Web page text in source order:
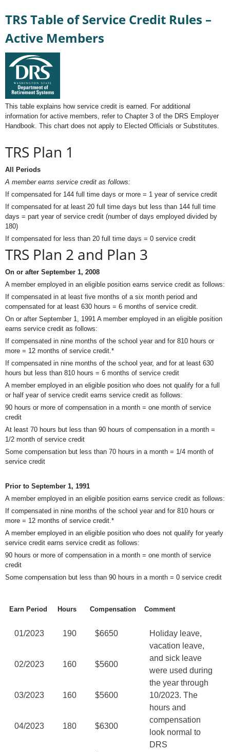
TRS Table of Service Credit Rules –
Active Members
This table explains how service credit is earned. For additional
information for active members, refer to Chapter 3 of the DRS Employer
Handbook. This chart does not apply to Elected Officials or Substitutes.
TRS Plan 1
All Periods
A member earns service credit as follows:
If compensated for 144 full time days or more = 1 year of service credit
If compensated for at least 20 full time days but less than 144 full time
days = part year of service credit (number of days employed divided by
180)
If compensated for less than 20 full time days = 0 service credit
TRS Plan 2 and Plan 3
On or after September 1, 2008
A member employed in an eligible position earns service credit as follows:
If compensated in at least five months of a six month period and
compensated for at least 630 hours = 6 months of service credit.
On or after September 1, 1991 A member employed in an eligible position
earns service credit as follows:
If compensated in nine months of the school year and for 810 hours or
more = 12 months of service credit.*
If compensated in nine months of the school year, and for at least 630
hours but less than 810 hours = 6 months of service credit
A member employed in an eligible position who does not qualify for a full
or half year of service credit earns service credit as follows:
90 hours or more of compensation in a month = one month of service
credit
At least 70 hours but less than 90 hours of compensation in a month =
1/2 month of service credit
Some compensation but less than 70 hours in a month = 1/4 month of
service credit
Prior to September 1, 1991
A member employed in an eligible position earns service credit as follows:
If compensated in nine months of the school year and for 810 hours or
more = 12 months of service credit.*
A member employed in an eligible position who does not qualify for yearly
service credit earns service credit as follows:
90 hours or more of compensation in a month = one month of service
credit
Some compensation but less than 90 hours in a month = 0 service credit
Earn Period Hours Compensation Comment
01/2023 190 $6650
Holiday leave,
vacation leave,
and sick leave
were used during
the year through
10/2023. The
hours and
compensation
look normal to
DRS
02/2023 160 $5600
03/2023 160 $5600
04/2023 180 $6300